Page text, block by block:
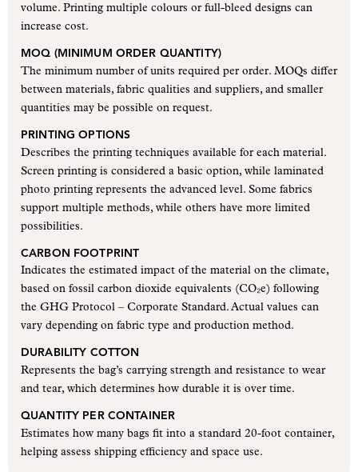
volume. Printing multiple colours or full-bleed designs can
increase cost.
MOQ (MINIMUM ORDER QUANTITY)
The minimum number of units required per order. MOQs differ
between materials, fabric qualities and suppliers, and smaller
quantities may be possible on request.
PRINTING OPTIONS
Describes the printing techniques available for each material.
Screen printing is considered a basic option, while laminated
photo printing represents the advanced level. Some fabrics
support multiple methods, while others have more limited
possibilities.
CARBON FOOTPRINT
Indicates the estimated impact of the material on the climate,
based on fossil carbon dioxide equivalents (CO₂e) following
the GHG Protocol – Corporate Standard. Actual values can
vary depending on fabric type and production method.
DURABILITY COTTON
Represents the bag’s carrying strength and resistance to wear
and tear, which determines how durable it is over time.
QUANTITY PER CONTAINER
Estimates how many bags fit into a standard 20-foot container,
helping assess shipping efficiency and space use.